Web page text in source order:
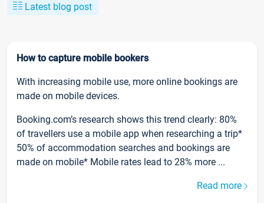
Latest blog post
How to capture mobile bookers
With increasing mobile use, more online bookings are
made on mobile devices.
Booking.com’s research shows this trend clearly: 80%
of travellers use a mobile app when researching a trip*
50% of accommodation searches and bookings are
made on mobile* Mobile rates lead to 28% more ...
Read more